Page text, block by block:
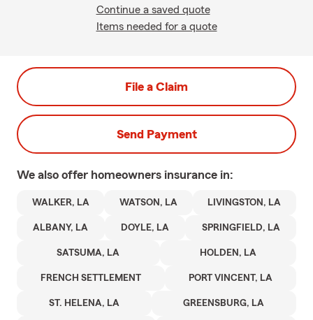
Continue a saved quote
Items needed for a quote
File a Claim
Send Payment
We also offer homeowners insurance in:
WALKER, LA WATSON, LA LIVINGSTON, LA
ALBANY, LA DOYLE, LA SPRINGFIELD, LA
SATSUMA, LA HOLDEN, LA
FRENCH SETTLEMENT PORT VINCENT, LA
ST. HELENA, LA GREENSBURG, LA